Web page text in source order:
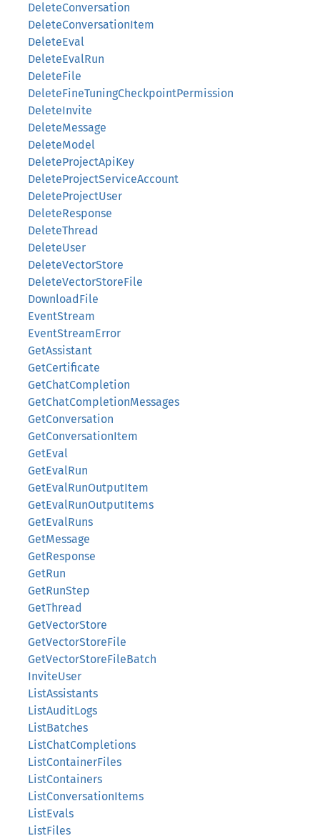
DeleteConversation
DeleteConversationItem
DeleteEval
DeleteEvalRun
DeleteFile
DeleteFineTuningCheckpointPermission
DeleteInvite
DeleteMessage
DeleteModel
DeleteProjectApiKey
DeleteProjectServiceAccount
DeleteProjectUser
DeleteResponse
DeleteThread
DeleteUser
DeleteVectorStore
DeleteVectorStoreFile
DownloadFile
EventStream
EventStreamError
GetAssistant
GetCertificate
GetChatCompletion
GetChatCompletionMessages
GetConversation
GetConversationItem
GetEval
GetEvalRun
GetEvalRunOutputItem
GetEvalRunOutputItems
GetEvalRuns
GetMessage
GetResponse
GetRun
GetRunStep
GetThread
GetVectorStore
GetVectorStoreFile
GetVectorStoreFileBatch
InviteUser
ListAssistants
ListAuditLogs
ListBatches
ListChatCompletions
ListContainerFiles
ListContainers
ListConversationItems
ListEvals
ListFiles